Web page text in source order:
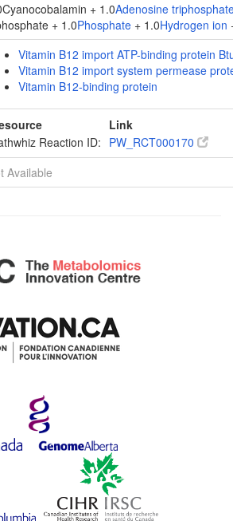
+ 1.0Adenosine
+ 1.0Phosphate + 1.0Hydrogen ion
Vitamin B12 import ATP-binding protein
Vitamin B12 import system permease
Vitamin B12-binding protein
Link
Reaction ID: PW_RCT000170
Available